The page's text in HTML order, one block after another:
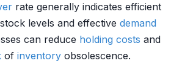
rate generally indicates efficient
levels and effective demand
can reduce holding costs and
of inventory obsolescence.